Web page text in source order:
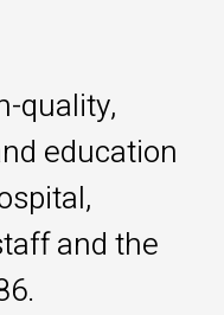
quality,
education
and the